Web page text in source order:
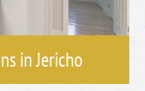
in Jericho